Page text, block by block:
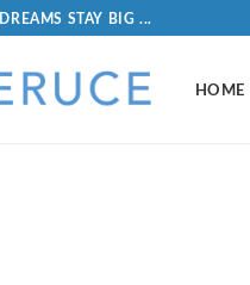
STAY BIG ...
HOME